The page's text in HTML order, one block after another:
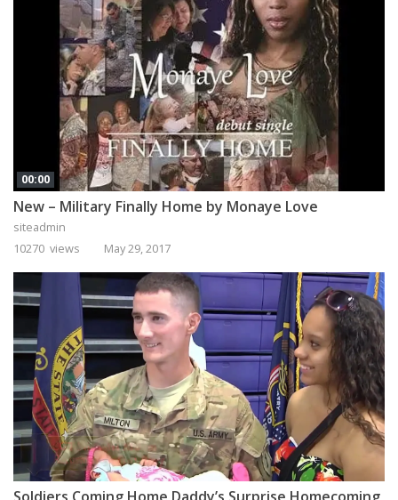
00:00
New – Military Finally Home by Monaye Love
siteadmin
10270 views
May 29, 2017